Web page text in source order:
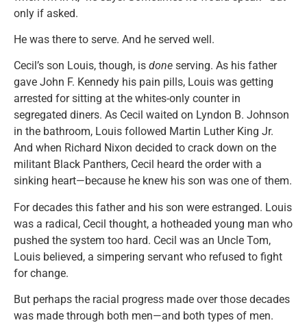
only if asked.
He was there to serve. And he served well.
Cecil’s son Louis, though, is done serving. As his father
gave John F. Kennedy his pain pills, Louis was getting
arrested for sitting at the whites-only counter in
segregated diners. As Cecil waited on Lyndon B. Johnson
in the bathroom, Louis followed Martin Luther King Jr.
And when Richard Nixon decided to crack down on the
militant Black Panthers, Cecil heard the order with a
sinking heart—because he knew his son was one of them.
For decades this father and his son were estranged. Louis
was a radical, Cecil thought, a hotheaded young man who
pushed the system too hard. Cecil was an Uncle Tom,
Louis believed, a simpering servant who refused to fight
for change.
But perhaps the racial progress made over those decades
was made through both men—and both types of men.